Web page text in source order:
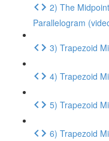
2) The
Parallelogram
3) Trapezoid
4) Trapezoid
5) Trapezoid
6) Trapezoid